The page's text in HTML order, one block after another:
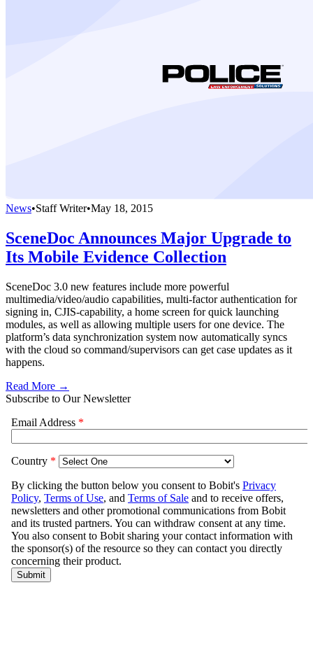
News•Staff Writer•May 18, 2015
SceneDoc Announces Major Upgrade to
Its Mobile Evidence Collection
SceneDoc 3.0 new features include more powerful
multimedia/video/audio capabilities, multi-factor authentication for
signing in, CJIS-capability, a home screen for quick launching
modules, as well as allowing multiple users for one device. The
platform’s data synchronization system now automatically syncs
with the cloud so command/supervisors can get case updates as it
happens.
Read More →
Subscribe to Our Newsletter